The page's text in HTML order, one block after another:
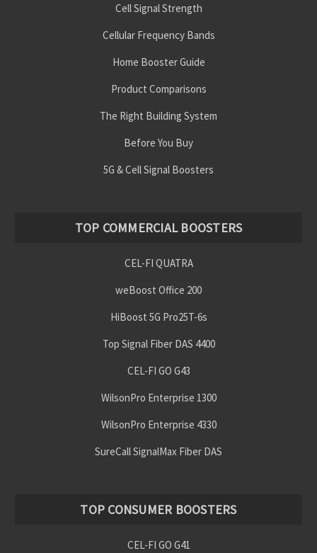
Cell Signal Strength
Cellular Frequency Bands
Home Booster Guide
Product Comparisons
The Right Building System
Before You Buy
5G & Cell Signal Boosters
TOP COMMERCIAL BOOSTERS
CEL-FI QUATRA
weBoost Office 200
HiBoost 5G Pro25T-6s
Top Signal Fiber DAS 4400
CEL-FI GO G43
WilsonPro Enterprise 1300
WilsonPro Enterprise 4330
SureCall SignalMax Fiber DAS
TOP CONSUMER BOOSTERS
CEL-FI GO G41